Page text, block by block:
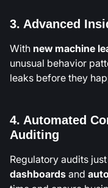
3. Advanced
With new machine
unusual behavior
leaks before they
4. Automated
Auditing
Regulatory audits
dashboardsand